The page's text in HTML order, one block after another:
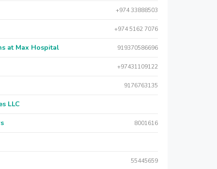
+974 33888503
+974 5162 7076
at Max Hospital 919370586696
+97431109122
9176763135
LLC
8001616
55445659